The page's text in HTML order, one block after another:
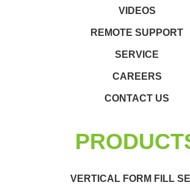
VIDEOS
REMOTE SUPPORT
SERVICE
CAREERS
CONTACT US
VERTICAL FORM FILL